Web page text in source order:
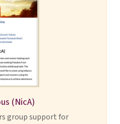
(NicA)
group support for